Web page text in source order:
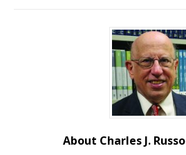
About Charles J. Russo